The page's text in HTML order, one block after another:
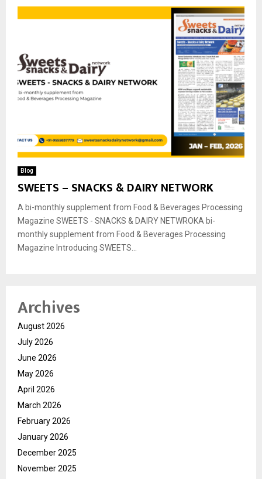
Blog
SWEETS – SNACKS & DAIRY NETWORK
A bi-monthly supplement from Food & Beverages Processing
Magazine SWEETS - SNACKS & DAIRY NETWROKA bi-
monthly supplement from Food & Beverages Processing
Magazine Introducing SWEETS...
Archives
August 2026
July 2026
June 2026
May 2026
April 2026
March 2026
February 2026
January 2026
December 2025
November 2025